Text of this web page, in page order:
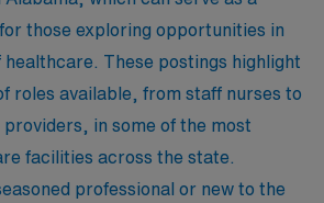
those exploring opportunities in
These postings highlight
roles available, from staff nurses to
in some of the most
facilities across the state.
professional or new to the